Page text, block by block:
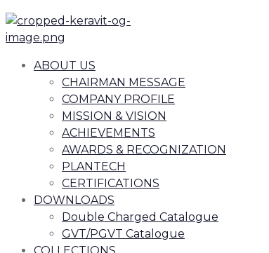
ABOUT US
CHAIRMAN MESSAGE
COMPANY PROFILE
MISSION & VISION
ACHIEVEMENTS
AWARDS & RECOGNIZATION
PLANTECH
CERTIFICATIONS
DOWNLOADS
Double Charged Catalogue
GVT/PGVT Catalogue